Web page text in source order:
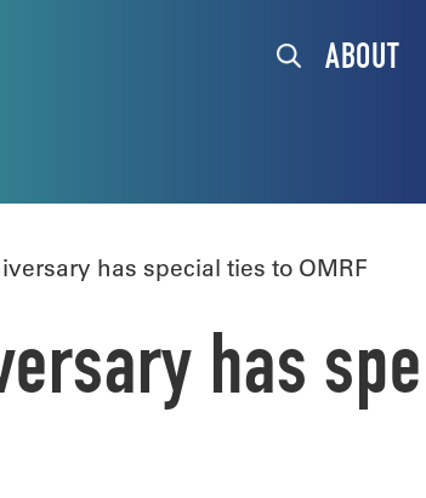
ABOUT
has special ties to OMRF
has